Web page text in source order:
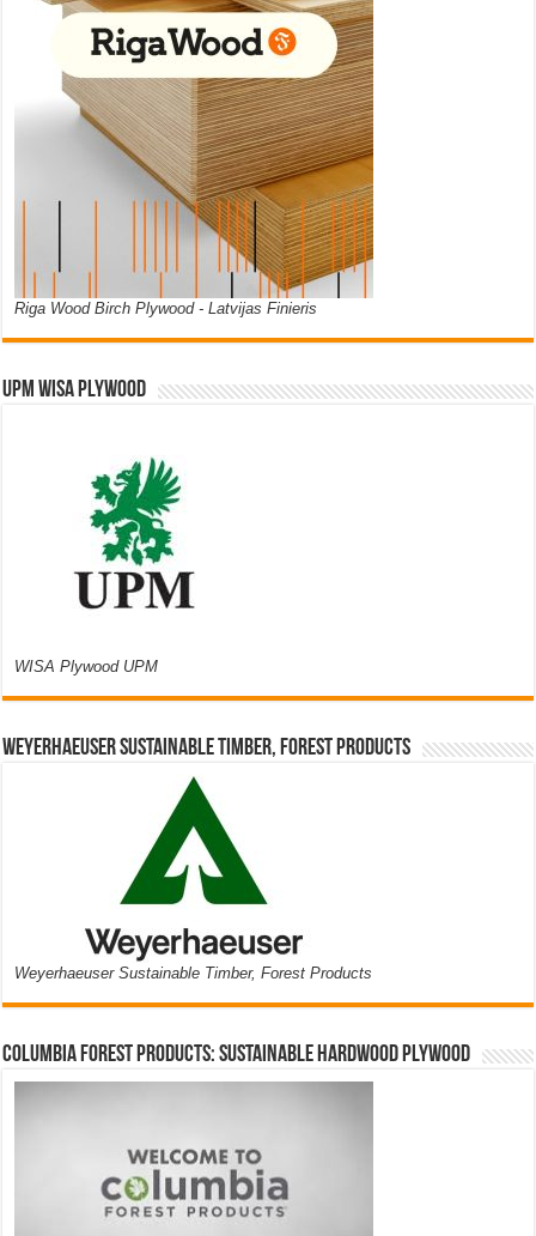
Riga Wood Birch Plywood - Latvijas Finieris
UPM WISA PLYWOOD
WISA Plywood UPM
Weyerhaeuser Sustainable Timber, Forest Products
Weyerhaeuser Sustainable Timber, Forest Products
Columbia Forest Products: Sustainable Hardwood Plywood